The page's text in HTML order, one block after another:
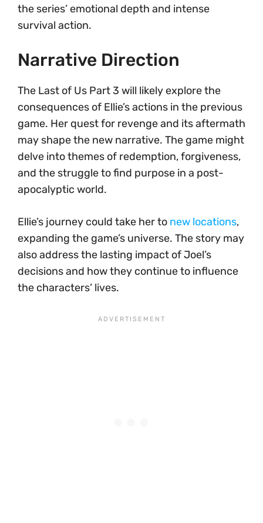
the series’ emotional depth and intense
survival action.
Narrative Direction
The Last of Us Part 3 will likely explore the
consequences of Ellie’s actions in the previous
game. Her quest for revenge and its aftermath
may shape the new narrative. The game might
delve into themes of redemption, forgiveness,
and the struggle to find purpose in a post-
apocalyptic world.
Ellie’s journey could take her to new locations,
expanding the game’s universe. The story may
also address the lasting impact of Joel’s
decisions and how they continue to influence
the characters’ lives.